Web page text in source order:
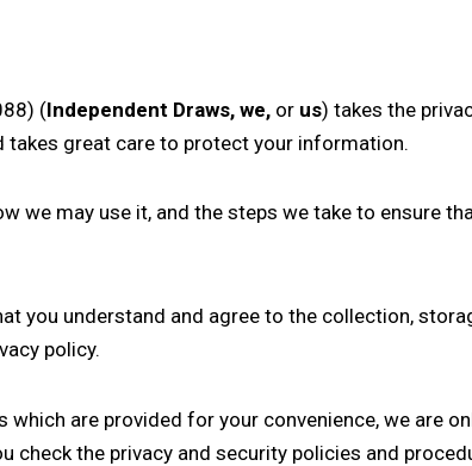
(Independent Draws, we, or us) takes the
takes great care to protect your information.
we may use it, and the steps we take to ensure
you understand and agree to the collection,
policy.
are provided for your convenience, we are
the privacy and security policies and